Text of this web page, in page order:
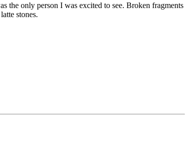
the only person I was excited to see. Broken fragments
stones.